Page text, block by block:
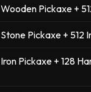
Wooden Pickaxe +
Stone Pickaxe + 512
Iron Pickaxe + 128